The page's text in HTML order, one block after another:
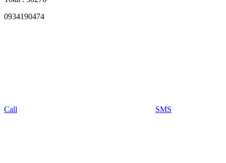
0934190474
Call SMS